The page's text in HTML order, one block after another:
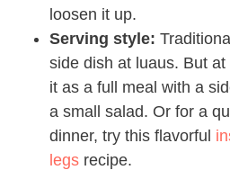
loosen it up.
Serving style:
side dish at luaus. But
it as a full meal with a
a small salad. Or for a
dinner, try this flavorful
legs recipe.